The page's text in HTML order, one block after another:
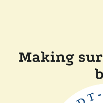
Making